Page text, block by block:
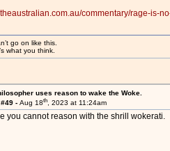
commentary/rage-is-
go on like this.
what you think.
uses reason to wake the Woke.
#49 -Aug 18th, 2023 at 11:24am
you cannot reason with the shrill wokerati.